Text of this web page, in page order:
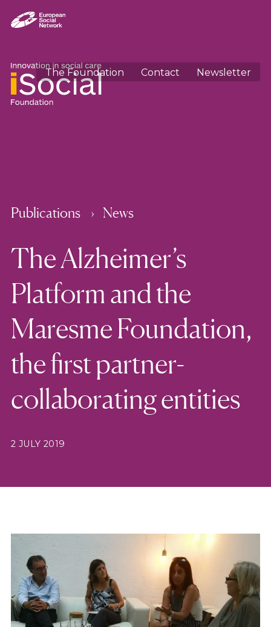
The Foundation Contact Newsletter
Publications News
The Alzheimer’s
Platform and the
Maresme Foundation,
the first partner-
collaborating entities
2 JULY 2019